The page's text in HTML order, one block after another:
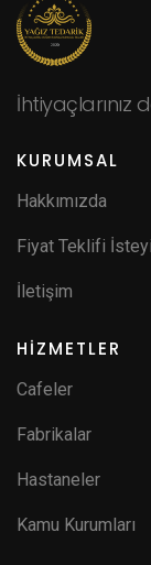
KURUMSAL
Hakkımızda
Fiyat Teklifi
İletişim
HİZMETLER
Cafeler
Fabrikalar
Hastaneler
Kamu Kurumları